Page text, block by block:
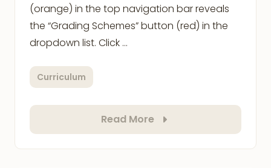
(orange) in the top navigation bar reveals
the “Grading Schemes” button (red) in the
dropdown list. Click …
Curriculum
Read More